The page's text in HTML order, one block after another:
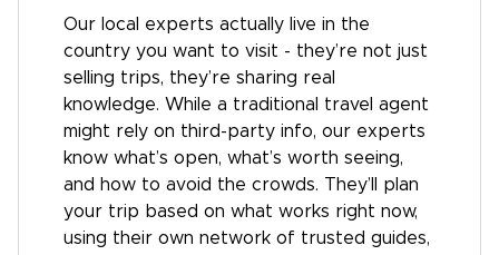
Our local experts actually live in the
country you want to visit - they’re not just
selling trips, they’re sharing real
knowledge. While a traditional travel agent
might rely on third-party info, our experts
know what’s open, what’s worth seeing,
and how to avoid the crowds. They’ll plan
your trip based on what works right now,
using their own network of trusted guides,